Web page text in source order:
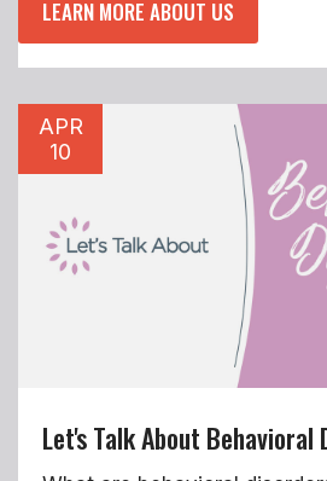
LEARN MORE ABOUT US
Let's Talk About Behavioral
APR
10